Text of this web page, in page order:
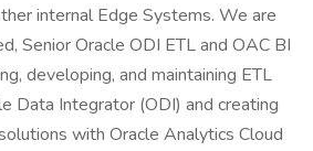
internal Edge Systems. We are
Senior Oracle ODI ETL and OAC BI
developing, and maintaining ETL
Data Integrator (ODI) and creating
with Oracle Analytics Cloud